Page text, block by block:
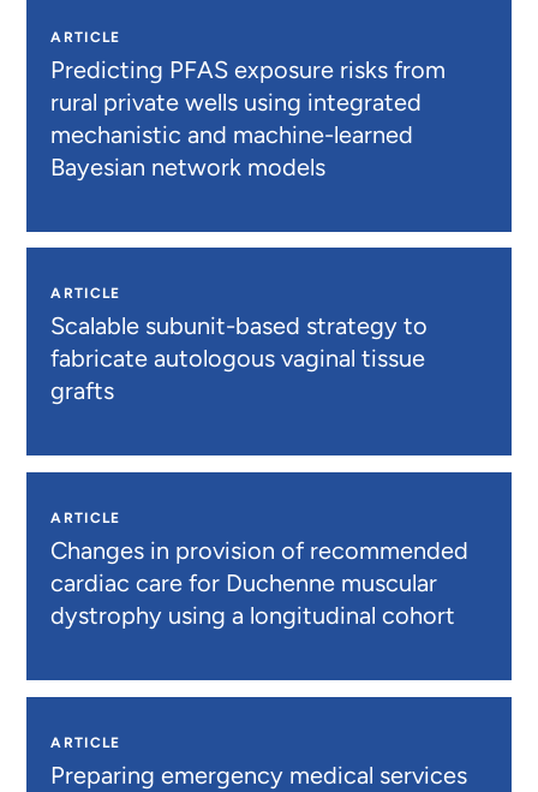
ARTICLE
Predicting PFAS exposure risks from
rural private wells using integrated
mechanistic and machine-learned
Bayesian network models
ARTICLE
Scalable subunit-based strategy to
fabricate autologous vaginal tissue
grafts
ARTICLE
Changes in provision of recommended
cardiac care for Duchenne muscular
dystrophy using a longitudinal cohort
ARTICLE
Preparing emergency medical services